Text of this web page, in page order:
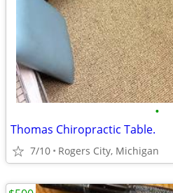
•
Thomas Chiropractic Table.
7/10 Rogers City, Michigan